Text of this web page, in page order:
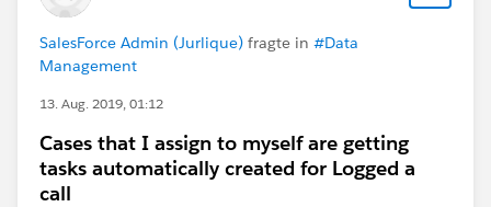
SalesForce Admin (Jurlique) fragte in #Data
Management
13. Aug. 2019, 01:12
Cases that I assign to myself are getting
tasks automatically created for Logged a
call